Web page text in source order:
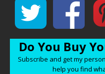
Do You Buy
Subscribe and get my
help you find